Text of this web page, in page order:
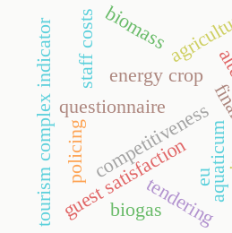
energy crop
competitivenessaquaticum
questionnaire
guest satisfaction
policing
tendering
tourism complex indicator staff costs biomass
biogas
eu